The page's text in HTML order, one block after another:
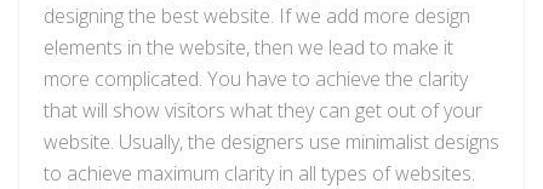
designing the best website. If we add more design
elements in the website, then we lead to make it
more complicated. You have to achieve the clarity
that will show visitors what they can get out of your
website. Usually, the designers use minimalist designs
to achieve maximum clarity in all types of websites.